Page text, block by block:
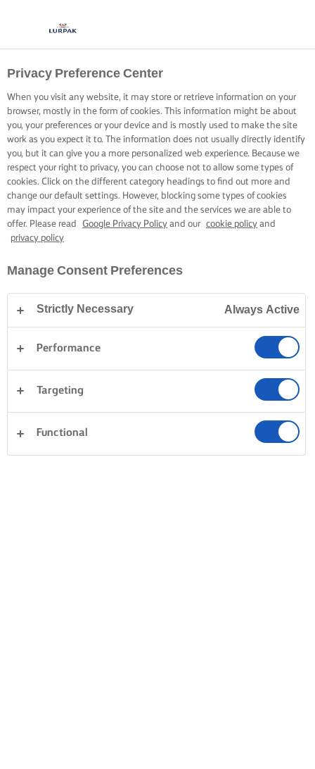
Privacy Preference Center
When you visit any website, it may store or retrieve information on your
browser, mostly in the form of cookies. This information might be about
you, your preferences or your device and is mostly used to make the site
work as you expect it to. The information does not usually directly identify
you, but it can give you a more personalized web experience. Because we
respect your right to privacy, you can choose not to allow some types of
cookies. Click on the different category headings to find out more and
change our default settings. However, blocking some types of cookies
may impact your experience of the site and the services we are able to
offer. Please read
Google Privacy Policy and our cookie policy and
privacy policy
Manage Consent Preferences
Strictly Necessary Always Active
Performance
Targeting
Functional